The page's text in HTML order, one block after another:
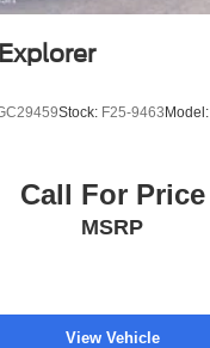
Stock: F25-9463Model:
Call For Price
MSRP
View Vehicle